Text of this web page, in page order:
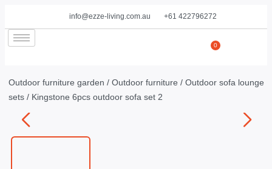
info@ezze-living.com.au +61 422796272
0
Outdoor furniture garden / Outdoor furniture / Outdoor sofa lounge
sets / Kingstone 6pcs outdoor sofa set 2